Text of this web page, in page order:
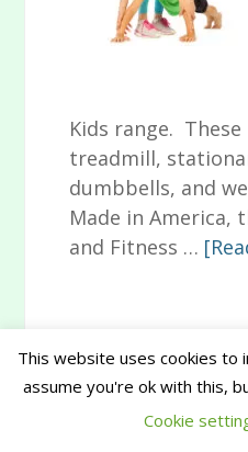
Kids range. These
treadmill,
dumbbells, and
Made in America,
and Fitness …
PrimaryCopyright © 2026
This website uses cookies to
assume you're ok with this,
Cookie